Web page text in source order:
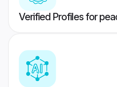
Verified Profiles for